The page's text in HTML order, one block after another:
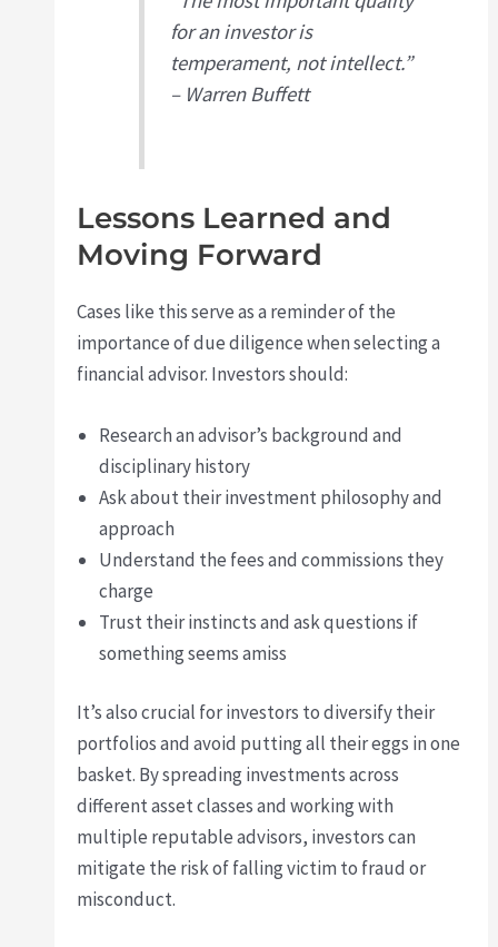
for an investor is
temperament, not intellect.”
– Warren Buffett
Lessons Learned and
Moving Forward
Cases like this serve as a reminder of the
importance of due diligence when selecting a
financial advisor. Investors should:
Research an advisor’s background and
disciplinary history
Ask about their investment philosophy and
approach
Understand the fees and commissions they
charge
Trust their instincts and ask questions if
something seems amiss
It’s also crucial for investors to diversify their
portfolios and avoid putting all their eggs in one
basket. By spreading investments across
different asset classes and working with
multiple reputable advisors, investors can
mitigate the risk of falling victim to fraud or
misconduct.